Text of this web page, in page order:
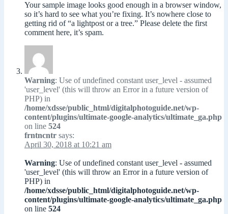
Your sample image looks good enough in a browser window,
so it’s hard to see what you’re fixing. It’s nowhere close to
getting rid of “a lightpost or a tree.” Please delete the first
comment here, it’s spam.
Warning: Use of undefined constant user_level - assumed
'user_level' (this will throw an Error in a future version of
PHP) in
/home/xdsse/public_html/digitalphotoguide.net/wp-
content/plugins/ultimate-google-analytics/ultimate_ga.php
on line 524
frntncntr says:
April 30, 2018 at 10:21 am
Warning: Use of undefined constant user_level - assumed
'user_level' (this will throw an Error in a future version of
PHP) in
/home/xdsse/public_html/digitalphotoguide.net/wp-
content/plugins/ultimate-google-analytics/ultimate_ga.php
on line 524